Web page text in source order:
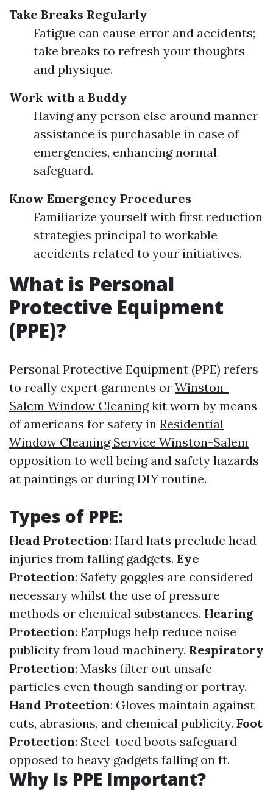
Take Breaks Regularly
Fatigue can cause error and accidents;
take breaks to refresh your thoughts
and physique.
Work with a Buddy
Having any person else around manner
assistance is purchasable in case of
emergencies, enhancing normal
safeguard.
Know Emergency Procedures
Familiarize yourself with first reduction
strategies principal to workable
accidents related to your initiatives.
What is Personal
Protective Equipment
(PPE)?
Personal Protective Equipment (PPE) refers
to really expert garments or Winston-
Salem Window Cleaningkit worn by means
of americans for safety in Residential
Window Cleaning Service Winston-Salem
opposition to well being and safety hazards
at paintings or during DIY routine.
Types of PPE:
Head Protection: Hard hats preclude head
injuries from falling gadgets. Eye
Protection: Safety goggles are considered
necessary whilst the use of pressure
methods or chemical substances. Hearing
Protection: Earplugs help reduce noise
publicity from loud machinery. Respiratory
Protection: Masks filter out unsafe
particles even though sanding or portray.
Hand Protection: Gloves maintain against
cuts, abrasions, and chemical publicity. Foot
Protection: Steel-toed boots safeguard
opposed to heavy gadgets falling on ft.
Why Is PPE Important?